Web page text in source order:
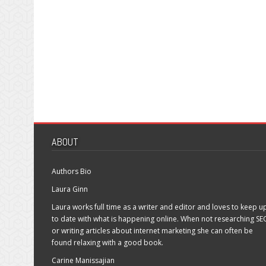
ABOUT
Authors Bio
Laura Ginn
Laura works full time as a writer and editor and loves to keep
to date with what is happening online. When not researching
or writing articles about internet marketing she can often be
found relaxing with a good book.
Carine Manissajian